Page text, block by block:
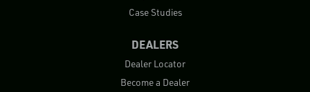
Case Studies
DEALERS
Dealer Locator
Become a Dealer